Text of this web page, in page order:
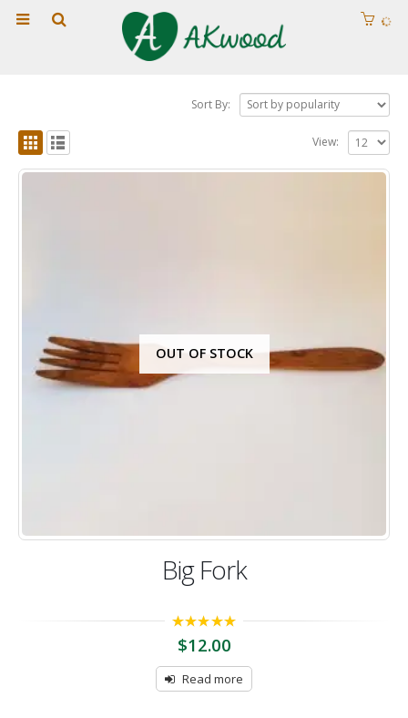
Sort By:
View:
OUT OF STOCK
Big Fork
5.00out of 5
$12.00
Read more